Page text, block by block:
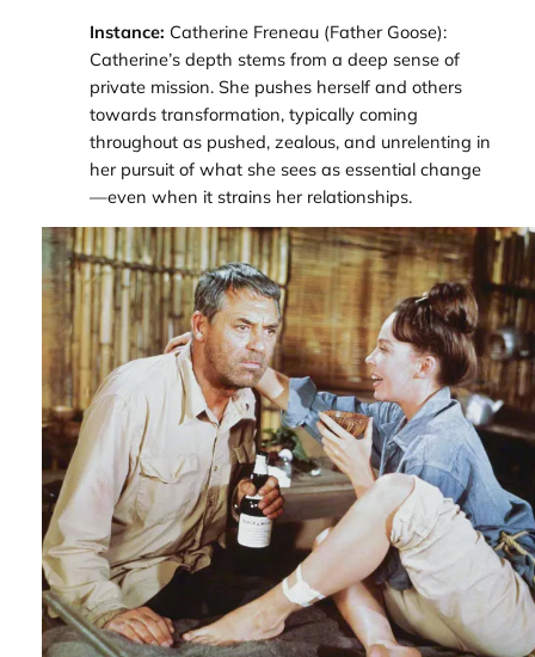
Instance: Catherine Freneau (Father Goose):
Catherine’s depth stems from a deep sense of
private mission. She pushes herself and others
towards transformation, typically coming
throughout as pushed, zealous, and unrelenting in
her pursuit of what she sees as essential change
—even when it strains her relationships.